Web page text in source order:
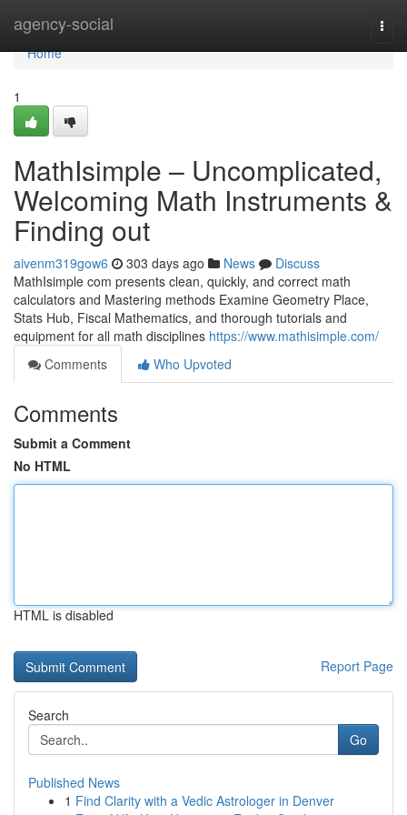
agency-social
Home
Home
1
MathIsimple – Uncomplicated,
Welcoming Math Instruments &
Finding out
aivenm319gow6 303 days ago News
Discuss
MathIsimple com presents clean, quickly, and correct math
calculators and Mastering methods Examine Geometry Place,
Stats Hub, Fiscal Mathematics, and thorough tutorials and
equipment for all math disciplines https://www.mathisimple.com/
Comments
Who Upvoted
Comments
Submit a Comment
No HTML
HTML is disabled
Report Page
Search
Go
Published News
1 Find Clarity with a Vedic Astrologer in Denver